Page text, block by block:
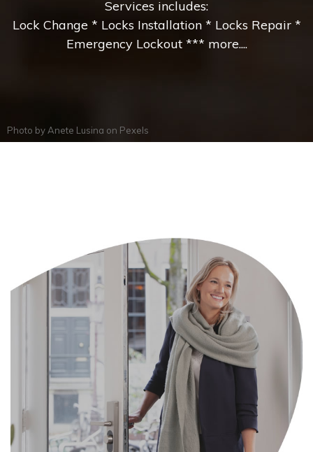
Services includes:
Lock Change * Locks Installation * Locks Repair *
Emergency Lockout *** more....
Photo by Anete Lusina on Pexels